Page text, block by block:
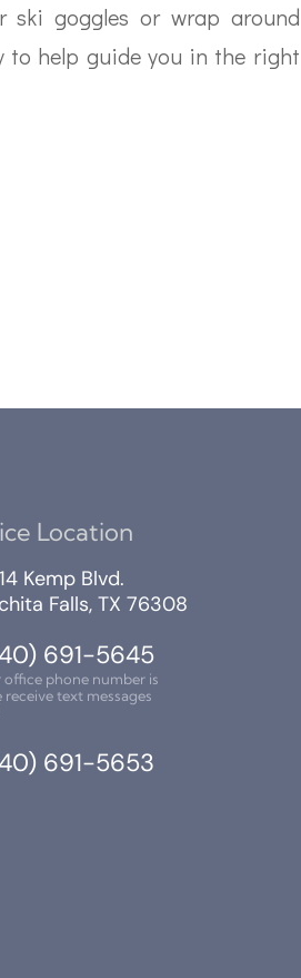
ski goggles or wrap around
to help guide you in the right
Location
Kemp Blvd.
Falls, TX 76308
691-5645
office phone number is
receive text messages
691-5653